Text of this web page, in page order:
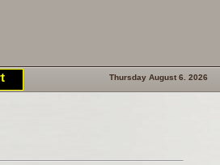
Thursday August 6. 2026